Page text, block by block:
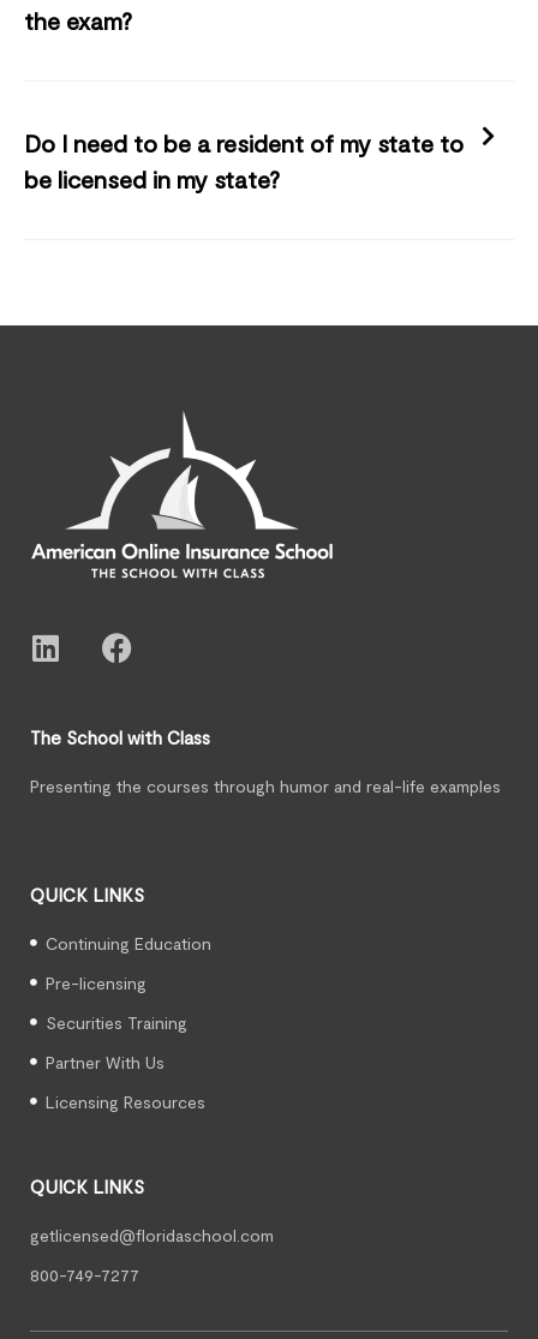
the exam?
Do I need to be a resident of my state to
be licensed in my state?
The School with Class
Presenting the courses through humor and real-life examples
QUICK LINKS
Continuing Education
Pre-licensing
Securities Training
Partner With Us
Licensing Resources
QUICK LINKS
getlicensed@floridaschool.com
800-749-7277